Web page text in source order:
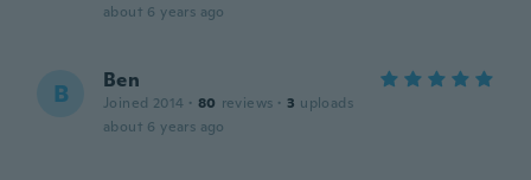
about 6 years ago
B Ben
Joined 2014 · 80 reviews · 3 uploads
about 6 years ago